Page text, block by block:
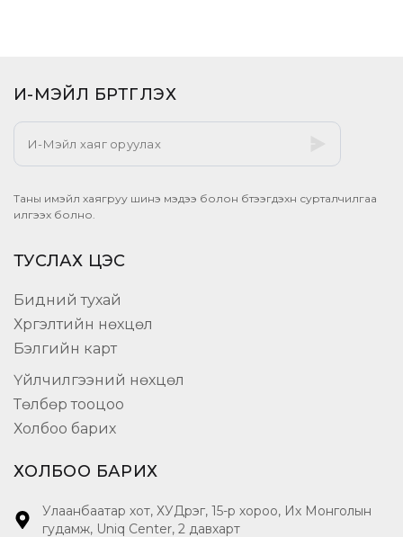
И-МЭЙЛ БҮРТГҮҮЛЭХ​
Таны имэйл хаягруу шинэ мэдээ болон бүтээгдэхүүн сурталчилгаа
илгээх болно.
ТУСЛАХ ЦЭС
Бидний тухай
Хүргэлтийн нөхцөл
Бэлгийн карт
Үйлчилгээний нөхцөл
Төлбөр тооцоо
Холбоо барих
ХОЛБОО БАРИХ
Улаанбаатар хот, ХУДүүрэг, 15-р хороо, Их Монголын
гудамж, Uniq Center, 2 давхарт